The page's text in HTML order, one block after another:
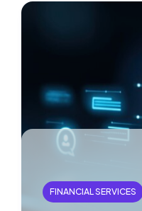
FINANCIAL SERVICES